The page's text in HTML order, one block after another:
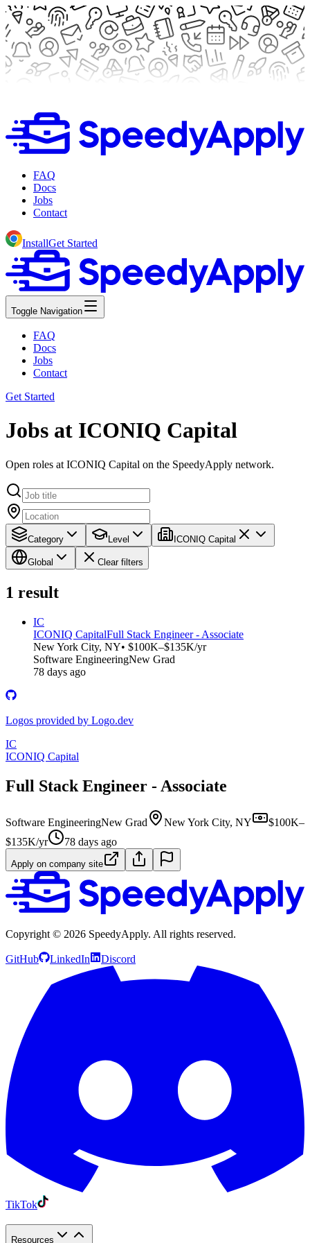
FAQ
Docs
Jobs
Contact
InstallGet Started
Toggle Navigation
FAQ
Docs
Jobs
Contact
Get Started
Jobs at ICONIQ Capital
Open roles at ICONIQ Capital on the SpeedyApply network.
Category Level ICONIQ Capital
Global Clear filters
1 result
IC
ICONIQ CapitalFull Stack Engineer - Associate
New York City, NY• $100K–$135K/yr
Software EngineeringNew Grad
78 days ago
Logos provided by Logo.dev
IC
ICONIQ Capital
Full Stack Engineer - Associate
Software EngineeringNew Grad New York City, NY
$100K–
$135K/yr
78 days ago
Apply on company site
Copyright © 2026 SpeedyApply. All rights reserved.
GitHub LinkedIn Discord
TikTok
Resources